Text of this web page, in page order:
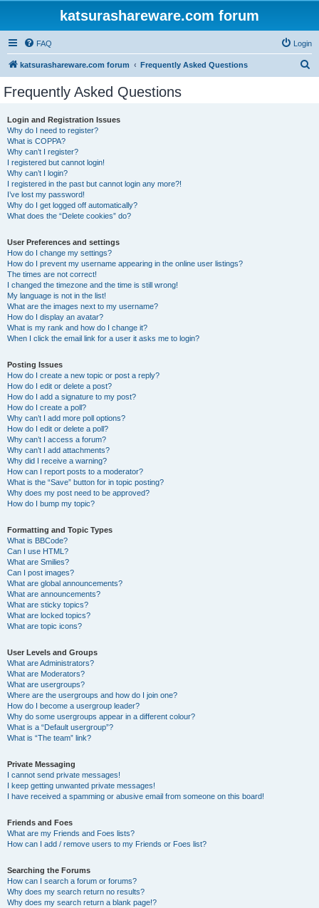
katsurashareware.com forum
FAQ Login
katsurashareware.com forum Frequently Asked Questions
Frequently Asked Questions
Login and Registration Issues
Why do I need to register?
What is COPPA?
Why can’t I register?
I registered but cannot login!
Why can’t I login?
I registered in the past but cannot login any more?!
I’ve lost my password!
Why do I get logged off automatically?
What does the “Delete cookies” do?
User Preferences and settings
How do I change my settings?
How do I prevent my username appearing in the online user listings?
The times are not correct!
I changed the timezone and the time is still wrong!
My language is not in the list!
What are the images next to my username?
How do I display an avatar?
What is my rank and how do I change it?
When I click the email link for a user it asks me to login?
Posting Issues
How do I create a new topic or post a reply?
How do I edit or delete a post?
How do I add a signature to my post?
How do I create a poll?
Why can’t I add more poll options?
How do I edit or delete a poll?
Why can’t I access a forum?
Why can’t I add attachments?
Why did I receive a warning?
How can I report posts to a moderator?
What is the “Save” button for in topic posting?
Why does my post need to be approved?
How do I bump my topic?
Formatting and Topic Types
What is BBCode?
Can I use HTML?
What are Smilies?
Can I post images?
What are global announcements?
What are announcements?
What are sticky topics?
What are locked topics?
What are topic icons?
User Levels and Groups
What are Administrators?
What are Moderators?
What are usergroups?
Where are the usergroups and how do I join one?
How do I become a usergroup leader?
Why do some usergroups appear in a different colour?
What is a “Default usergroup”?
What is “The team” link?
Private Messaging
I cannot send private messages!
I keep getting unwanted private messages!
I have received a spamming or abusive email from someone on this board!
Friends and Foes
What are my Friends and Foes lists?
How can I add / remove users to my Friends or Foes list?
Searching the Forums
How can I search a forum or forums?
Why does my search return no results?
Why does my search return a blank page!?